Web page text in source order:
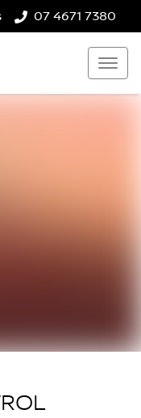
07 4671 7380